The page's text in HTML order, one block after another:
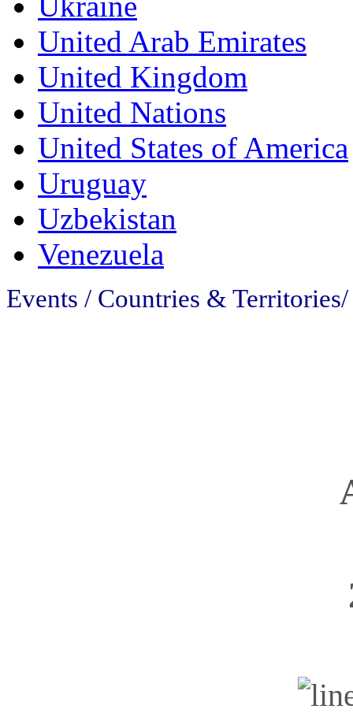
United Arab Emirates
United Kingdom
United Nations
United States of America
Uruguay
Uzbekistan
Venezuela
Events / Countries &